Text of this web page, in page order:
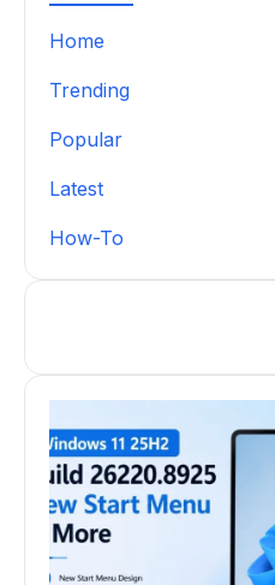
Home
Trending
Popular
Latest
How-To